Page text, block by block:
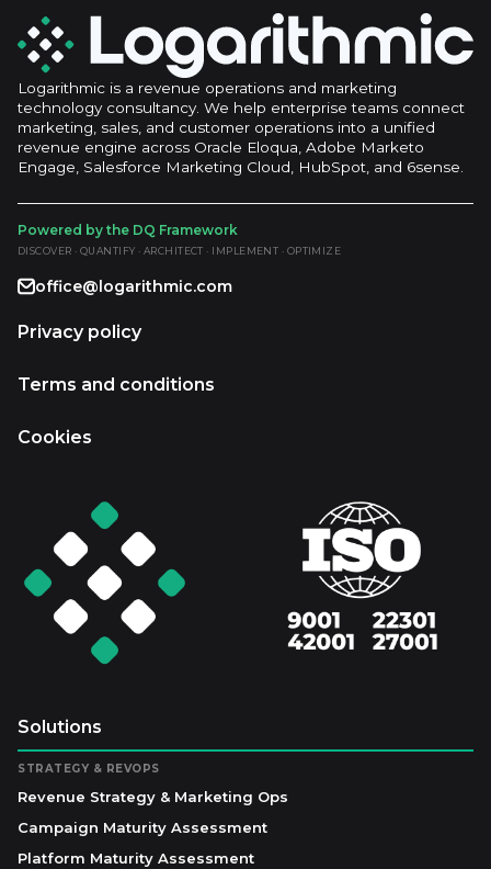
Logarithmic is a revenue operations and marketing
technology consultancy. We help enterprise teams connect
marketing, sales, and customer operations into a unified
revenue engine across Oracle Eloqua, Adobe Marketo
Engage, Salesforce Marketing Cloud, HubSpot, and 6sense.
Powered by the DQ Framework
DISCOVER · QUANTIFY · ARCHITECT · IMPLEMENT · OPTIMIZE
office@logarithmic.com
Privacy policy
Terms and conditions
Cookies
Solutions
STRATEGY & REVOPS
Revenue Strategy & Marketing Ops
Campaign Maturity Assessment
Platform Maturity Assessment